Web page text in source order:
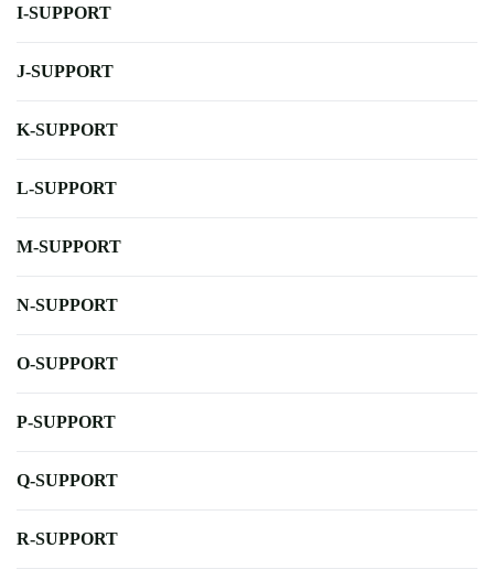
I-SUPPORT
J-SUPPORT
K-SUPPORT
L-SUPPORT
M-SUPPORT
N-SUPPORT
O-SUPPORT
P-SUPPORT
Q-SUPPORT
R-SUPPORT